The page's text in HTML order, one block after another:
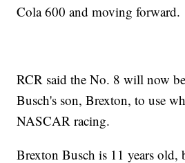
Cola 600 and moving forward.
RCR said the No. 8 will now
Busch's son, Brexton, to use
NASCAR racing.
Brexton Busch is 11 years old,